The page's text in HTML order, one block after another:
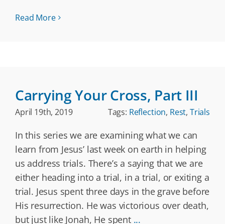
Read More
Carrying Your Cross, Part III
April 19th, 2019 Tags: Reflection, Rest, Trials
In this series we are examining what we can
learn from Jesus’ last week on earth in helping
us address trials. There’s a saying that we are
either heading into a trial, in a trial, or exiting a
trial. Jesus spent three days in the grave before
His resurrection. He was victorious over death,
but just like Jonah, He spent ...